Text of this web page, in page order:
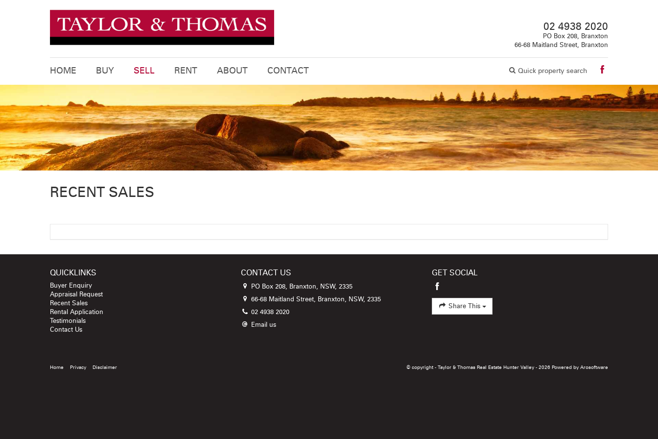
02 4938 2020
PO Box 208, Branxton
66-68 Maitland Street, Branxton
Quick property search
HOME BUY SELL RENT ABOUT CONTACT
RECENT SALES
QUICKLINKS
Buyer Enquiry
Appraisal Request
Recent Sales
Rental Application
Testimonials
Contact Us
CONTACT US
PO Box 208, Branxton, NSW, 2335
66-68 Maitland Street, Branxton, NSW, 2335
02 4938 2020
Email us
GET SOCIAL
Share This
Home Privacy Disclaimer © copyright - Taylor & Thomas Real Estate Hunter Valley - 2026 Powered by Arosoftware